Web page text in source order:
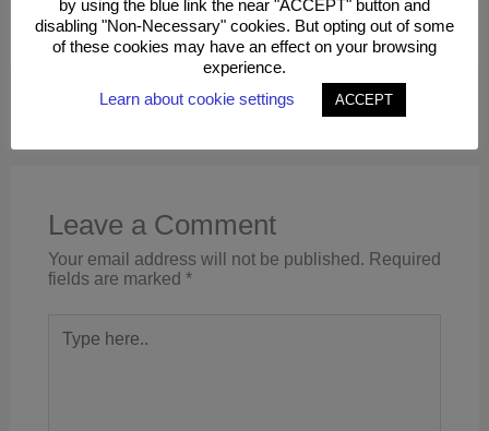
Study And Practice Photography With Sam
Purchase Photographs As Wall Decor
Next Post
Leave a Comment
Your email address will not be published. Required
fields are marked *
here..
by using the blue link the near "ACCEPT" button and
disabling "Non-Necessary" cookies. But opting out of some
of these cookies may have an effect on your browsing
experience.
Learn about cookie settings
ACCEPT